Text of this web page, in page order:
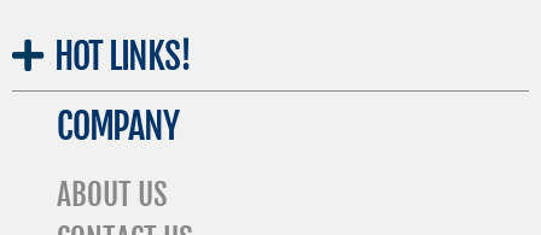
HOT LINKS!
COMPANY
ABOUT US